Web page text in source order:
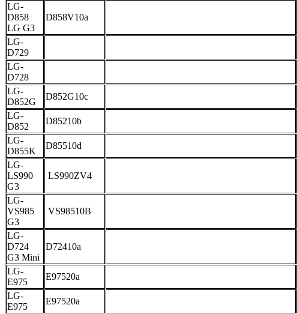
LG-
D858
LG G3
D858V10a
LG-
D729
LG-
D728
LG-
D852G
D852G10c
LG-
D852
D85210b
LG-
D855K
D85510d
LG-
LS990
G3
LS990ZV4
LG-
VS985
G3
VS98510B
LG-
D724
G3 Mini
D72410a
LG-
E975
E97520a
LG-
E975
E97520a